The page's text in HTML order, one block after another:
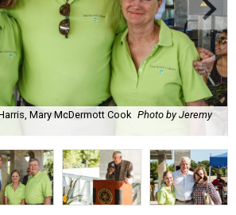
Mary McDermott Cook Photo by Jeremy